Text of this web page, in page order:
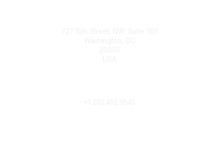
727 15th Street, NW, Suite 1101
Washington, DC
20005
USA
+1 202.452.9545